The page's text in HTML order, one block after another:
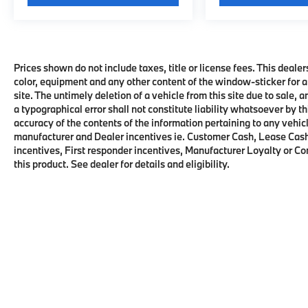
Prices shown do not include taxes, title or license fees. This
color, equipment and any other content of the window-sticker for
site. The untimely deletion of a vehicle from this site due to sale,
a typographical error shall not constitute liability whatsoever by
accuracy of the contents of the information pertaining to any
manufacturer and Dealer incentives ie. Customer Cash, Lease
incentives, First responder incentives, Manufacturer Loyalty or
this product. See dealer for details and eligibility.